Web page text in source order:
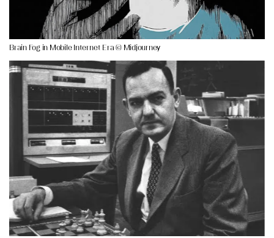
Brain Fog in Mobile Internet Era © Midjourney